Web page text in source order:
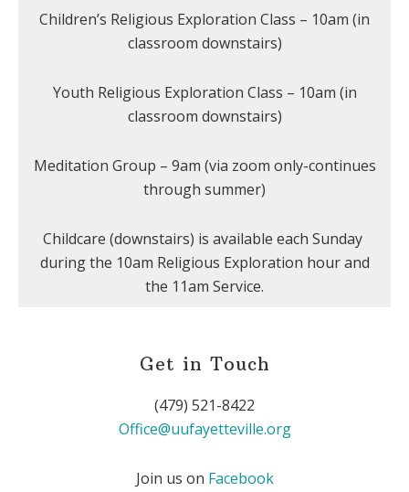
Children’s Religious Exploration Class – 10am (in
classroom downstairs)
Youth Religious Exploration Class – 10am (in
classroom downstairs)
Meditation Group – 9am (via zoom only-continues
through summer)
Childcare (downstairs) is available each Sunday
during the 10am Religious Exploration hour and
the 11am Service.
Get in Touch
(479) 521-8422
Office@uufayetteville.org
Join us on Facebook